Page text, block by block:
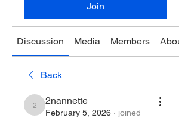
Join
Discussion Media Members About
Back
2nannette
2nannette
February 5, 2026 · joined